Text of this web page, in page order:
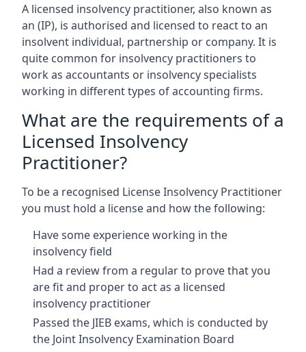
A licensed insolvency practitioner, also known as
an (IP), is authorised and licensed to react to an
insolvent individual, partnership or company. It is
quite common for insolvency practitioners to
work as accountants or insolvency specialists
working in different types of accounting firms.
What are the requirements of a
Licensed Insolvency
Practitioner?
To be a recognised License Insolvency Practitioner
you must hold a license and how the following:
Have some experience working in the
insolvency field
Had a review from a regular to prove that you
are fit and proper to act as a licensed
insolvency practitioner
Passed the JIEB exams, which is conducted by
the Joint Insolvency Examination Board